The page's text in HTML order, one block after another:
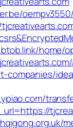
home/
companies/